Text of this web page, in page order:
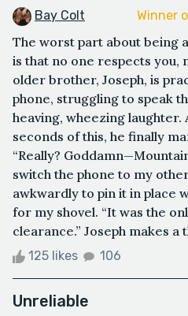
Bay Colt Winner
The worst part about being
is that no one respects you,
older brother, Joseph, is
phone, struggling to speak
heaving, wheezing
seconds of this, he finally
“Really?
switch the phone to my
awkwardly to pin it in place
for my shovel. “It was the
clearance.” Joseph makes a
125 likes 106
Unreliable